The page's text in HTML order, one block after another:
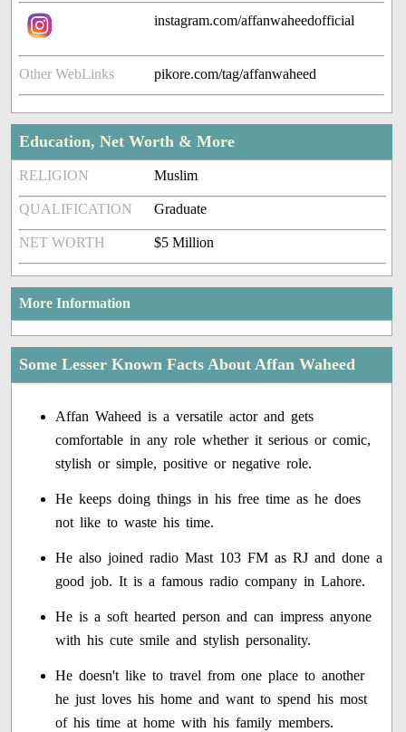
instagram.com/affanwaheedofficial
Other WebLinks pikore.com/tag/affanwaheed
Education, Net Worth & More
RELIGION Muslim
QUALIFICATION Graduate
NET WORTH $5 Million
More Information
Some Lesser Known Facts About Affan Waheed
Affan Waheed is a versatile actor and gets
comfortable in any role whether it serious or comic,
stylish or simple, positive or negative role.
He keeps doing things in his free time as he does
not like to waste his time.
He also joined radio Mast 103 FM as RJ and done a
good job. It is a famous radio company in Lahore.
He is a soft hearted person and can impress anyone
with his cute smile and stylish personality.
He doesn't like to travel from one place to another
he just loves his home and want to spend his most
of his time at home with his family members.